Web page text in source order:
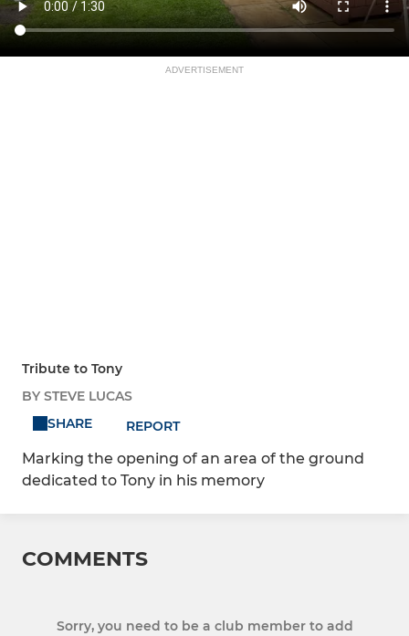
ADVERTISEMENT
Tribute to Tony
BY STEVE LUCAS
SHARE
REPORT
Marking the opening of an area of the ground
dedicated to Tony in his memory
COMMENTS
Sorry, you need to be a club member to add